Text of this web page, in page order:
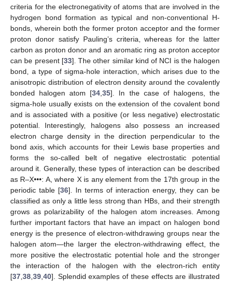
criteria for the electronegativity of atoms that are involved in the
hydrogen bond formation as typical and non-conventional H-
bonds, wherein both the former proton acceptor and the former
proton donor satisfy Pauling’s criteria, whereas for the latter
carbon as proton donor and an aromatic ring as proton acceptor
can be present [33]. The other similar kind of NCI is the halogen
bond, a type of sigma-hole interaction, which arises due to the
anisotropic distribution of electron density around the covalently
bonded halogen atom [34 ,35]. In the case of halogens, the
sigma-hole usually exists on the extension of the covalent bond
and is associated with a positive (or less negative) electrostatic
potential. Interestingly, halogens also possess an increased
electron charge density in the direction perpendicular to the
bond axis, which accounts for their Lewis base properties and
forms the so-called belt of negative electrostatic potential
around it. Generally, these types of interaction can be described
as R–X•••: A, where X is any element from the 17th group in the
periodic table [36]. In terms of interaction energy, they can be
classified as only a little less strong than HBs, and their strength
grows as polarizability of the halogen atom increases. Among
further important factors that have an impact on halogen bond
energy is the presence of electron-withdrawing groups near the
halogen atom—the larger the electron-withdrawing effect, the
more positive the electrostatic potential hole and the stronger
the interaction of the halogen with the electron-rich entity
[37 38 39 40]. Splendid examples of these effects are illustrated